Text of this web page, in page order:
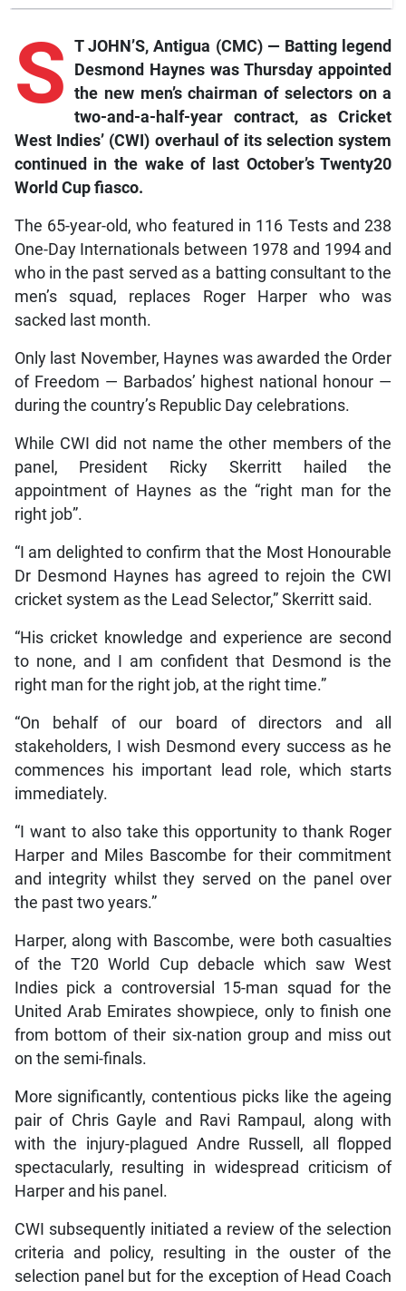
S T JOHN’S, Antigua (CMC) — Batting legend
Desmond Haynes was Thursday appointed
the new men’s chairman of selectors on a
two-and-a-half-year contract, as Cricket
West Indies’ (CWI) overhaul of its selection system
continued in the wake of last October’s Twenty20
World Cup fiasco.
The 65-year-old, who featured in 116 Tests and 238
One-Day Internationals between 1978 and 1994 and
who in the past served as a batting consultant to the
men’s squad, replaces Roger Harper who was
sacked last month.
Only last November, Haynes was awarded the Order
of Freedom — Barbados’ highest national honour —
during the country’s Republic Day celebrations.
While CWI did not name the other members of the
panel, President Ricky Skerritt hailed the
appointment of Haynes as the “right man for the
right job”.
“I am delighted to confirm that the Most Honourable
Dr Desmond Haynes has agreed to rejoin the CWI
cricket system as the Lead Selector,” Skerritt said.
“His cricket knowledge and experience are second
to none, and I am confident that Desmond is the
right man for the right job, at the right time.”
“On behalf of our board of directors and all
stakeholders, I wish Desmond every success as he
commences his important lead role, which starts
immediately.
“I want to also take this opportunity to thank Roger
Harper and Miles Bascombe for their commitment
and integrity whilst they served on the panel over
the past two years.”
Harper, along with Bascombe, were both casualties
of the T20 World Cup debacle which saw West
Indies pick a controversial 15-man squad for the
United Arab Emirates showpiece, only to finish one
from bottom of their six-nation group and miss out
on the semi-finals.
More significantly, contentious picks like the ageing
pair of Chris Gayle and Ravi Rampaul, along with
with the injury-plagued Andre Russell, all flopped
spectacularly, resulting in widespread criticism of
Harper and his panel.
CWI subsequently initiated a review of the selection
criteria and policy, resulting in the ouster of the
selection panel but for the exception of Head Coach